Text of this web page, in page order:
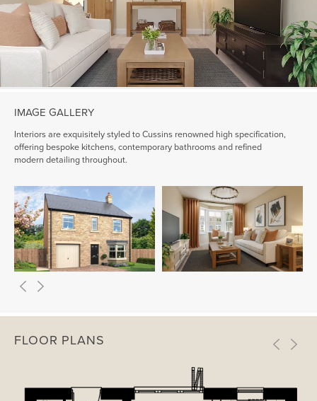
IMAGE GALLERY
Interiors are exquisitely styled to Cussins renowned high specification,
offering bespoke kitchens, contemporary bathrooms and refined
modern detailing throughout.
FLOOR PLANS